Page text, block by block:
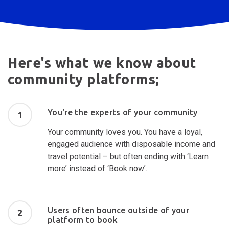
Here's what we know about
community platforms;
1 You're the experts of your community
Your community loves you. You have a loyal,
engaged audience with disposable income and
travel potential – but often ending with ‘Learn
more’ instead of ‘Book now’.
2
Users often bounce outside of your
platform to book